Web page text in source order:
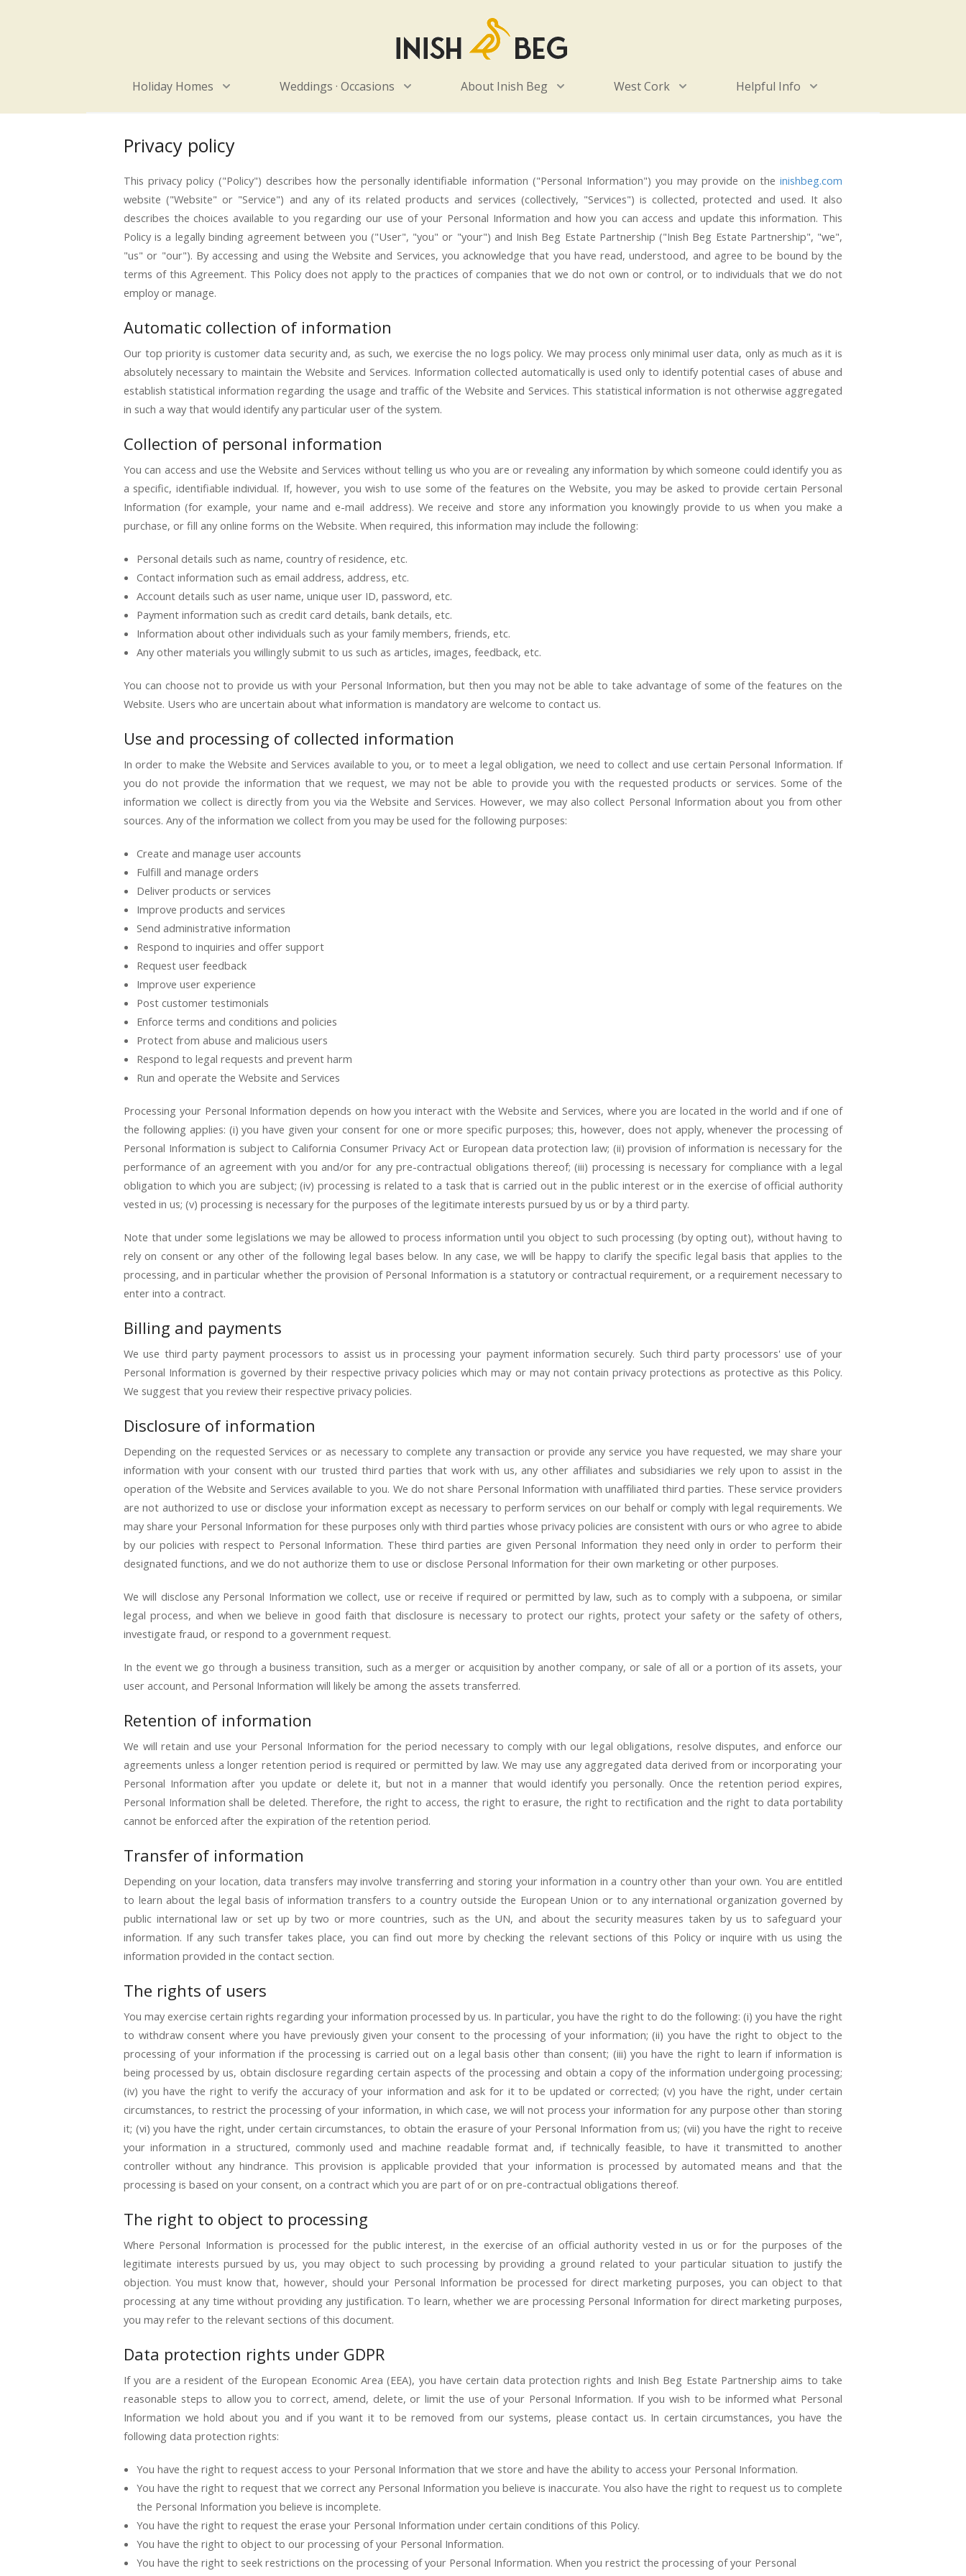
Holiday Homes Weddings · Occasions About Inish Beg West Cork Helpful Info
Privacy policy
This privacy policy ("Policy") describes how the personally identifiable information ("Personal Information") you may provide on the inishbeg.com
website ("Website" or "Service") and any of its related products and services (collectively, "Services") is collected, protected and used. It also
describes the choices available to you regarding our use of your Personal Information and how you can access and update this information. This
Policy is a legally binding agreement between you ("User", "you" or "your") and Inish Beg Estate Partnership ("Inish Beg Estate Partnership", "we",
"us" or "our"). By accessing and using the Website and Services, you acknowledge that you have read, understood, and agree to be bound by the
terms of this Agreement. This Policy does not apply to the practices of companies that we do not own or control, or to individuals that we do not
employ or manage.
Automatic collection of information
Our top priority is customer data security and, as such, we exercise the no logs policy. We may process only minimal user data, only as much as it is
absolutely necessary to maintain the Website and Services. Information collected automatically is used only to identify potential cases of abuse and
establish statistical information regarding the usage and traffic of the Website and Services. This statistical information is not otherwise aggregated
in such a way that would identify any particular user of the system.
Collection of personal information
You can access and use the Website and Services without telling us who you are or revealing any information by which someone could identify you as
a specific, identifiable individual. If, however, you wish to use some of the features on the Website, you may be asked to provide certain Personal
Information (for example, your name and e-mail address). We receive and store any information you knowingly provide to us when you make a
purchase, or fill any online forms on the Website. When required, this information may include the following:
Personal details such as name, country of residence, etc.
Contact information such as email address, address, etc.
Account details such as user name, unique user ID, password, etc.
Payment information such as credit card details, bank details, etc.
Information about other individuals such as your family members, friends, etc.
Any other materials you willingly submit to us such as articles, images, feedback, etc.
You can choose not to provide us with your Personal Information, but then you may not be able to take advantage of some of the features on the
Website. Users who are uncertain about what information is mandatory are welcome to contact us.
Use and processing of collected information
In order to make the Website and Services available to you, or to meet a legal obligation, we need to collect and use certain Personal Information. If
you do not provide the information that we request, we may not be able to provide you with the requested products or services. Some of the
information we collect is directly from you via the Website and Services. However, we may also collect Personal Information about you from other
sources. Any of the information we collect from you may be used for the following purposes:
Create and manage user accounts
Fulfill and manage orders
Deliver products or services
Improve products and services
Send administrative information
Respond to inquiries and offer support
Request user feedback
Improve user experience
Post customer testimonials
Enforce terms and conditions and policies
Protect from abuse and malicious users
Respond to legal requests and prevent harm
Run and operate the Website and Services
Processing your Personal Information depends on how you interact with the Website and Services, where you are located in the world and if one of
the following applies: (i) you have given your consent for one or more specific purposes; this, however, does not apply, whenever the processing of
Personal Information is subject to California Consumer Privacy Act or European data protection law; (ii) provision of information is necessary for the
performance of an agreement with you and/or for any pre-contractual obligations thereof; (iii) processing is necessary for compliance with a legal
obligation to which you are subject; (iv) processing is related to a task that is carried out in the public interest or in the exercise of official authority
vested in us; (v) processing is necessary for the purposes of the legitimate interests pursued by us or by a third party.
Note that under some legislations we may be allowed to process information until you object to such processing (by opting out), without having to
rely on consent or any other of the following legal bases below. In any case, we will be happy to clarify the specific legal basis that applies to the
processing, and in particular whether the provision of Personal Information is a statutory or contractual requirement, or a requirement necessary to
enter into a contract.
Billing and payments
We use third party payment processors to assist us in processing your payment information securely. Such third party processors' use of your
Personal Information is governed by their respective privacy policies which may or may not contain privacy protections as protective as this Policy.
We suggest that you review their respective privacy policies.
Disclosure of information
Depending on the requested Services or as necessary to complete any transaction or provide any service you have requested, we may share your
information with your consent with our trusted third parties that work with us, any other affiliates and subsidiaries we rely upon to assist in the
operation of the Website and Services available to you. We do not share Personal Information with unaffiliated third parties. These service providers
are not authorized to use or disclose your information except as necessary to perform services on our behalf or comply with legal requirements. We
may share your Personal Information for these purposes only with third parties whose privacy policies are consistent with ours or who agree to abide
by our policies with respect to Personal Information. These third parties are given Personal Information they need only in order to perform their
designated functions, and we do not authorize them to use or disclose Personal Information for their own marketing or other purposes.
We will disclose any Personal Information we collect, use or receive if required or permitted by law, such as to comply with a subpoena, or similar
legal process, and when we believe in good faith that disclosure is necessary to protect our rights, protect your safety or the safety of others,
investigate fraud, or respond to a government request.
In the event we go through a business transition, such as a merger or acquisition by another company, or sale of all or a portion of its assets, your
user account, and Personal Information will likely be among the assets transferred.
Retention of information
We will retain and use your Personal Information for the period necessary to comply with our legal obligations, resolve disputes, and enforce our
agreements unless a longer retention period is required or permitted by law. We may use any aggregated data derived from or incorporating your
Personal Information after you update or delete it, but not in a manner that would identify you personally. Once the retention period expires,
Personal Information shall be deleted. Therefore, the right to access, the right to erasure, the right to rectification and the right to data portability
cannot be enforced after the expiration of the retention period.
Transfer of information
Depending on your location, data transfers may involve transferring and storing your information in a country other than your own. You are entitled
to learn about the legal basis of information transfers to a country outside the European Union or to any international organization governed by
public international law or set up by two or more countries, such as the UN, and about the security measures taken by us to safeguard your
information. If any such transfer takes place, you can find out more by checking the relevant sections of this Policy or inquire with us using the
information provided in the contact section.
The rights of users
You may exercise certain rights regarding your information processed by us. In particular, you have the right to do the following: (i) you have the right
to withdraw consent where you have previously given your consent to the processing of your information; (ii) you have the right to object to the
processing of your information if the processing is carried out on a legal basis other than consent; (iii) you have the right to learn if information is
being processed by us, obtain disclosure regarding certain aspects of the processing and obtain a copy of the information undergoing processing;
(iv) you have the right to verify the accuracy of your information and ask for it to be updated or corrected; (v) you have the right, under certain
circumstances, to restrict the processing of your information, in which case, we will not process your information for any purpose other than storing
it; (vi) you have the right, under certain circumstances, to obtain the erasure of your Personal Information from us; (vii) you have the right to receive
your information in a structured, commonly used and machine readable format and, if technically feasible, to have it transmitted to another
controller without any hindrance. This provision is applicable provided that your information is processed by automated means and that the
processing is based on your consent, on a contract which you are part of or on pre-contractual obligations thereof.
The right to object to processing
Where Personal Information is processed for the public interest, in the exercise of an official authority vested in us or for the purposes of the
legitimate interests pursued by us, you may object to such processing by providing a ground related to your particular situation to justify the
objection. You must know that, however, should your Personal Information be processed for direct marketing purposes, you can object to that
processing at any time without providing any justification. To learn, whether we are processing Personal Information for direct marketing purposes,
you may refer to the relevant sections of this document.
Data protection rights under GDPR
If you are a resident of the European Economic Area (EEA), you have certain data protection rights and Inish Beg Estate Partnership aims to take
reasonable steps to allow you to correct, amend, delete, or limit the use of your Personal Information. If you wish to be informed what Personal
Information we hold about you and if you want it to be removed from our systems, please contact us. In certain circumstances, you have the
following data protection rights:
You have the right to request access to your Personal Information that we store and have the ability to access your Personal Information.
You have the right to request that we correct any Personal Information you believe is inaccurate. You also have the right to request us to complete
the Personal Information you believe is incomplete.
You have the right to request the erase your Personal Information under certain conditions of this Policy.
You have the right to object to our processing of your Personal Information.
You have the right to seek restrictions on the processing of your Personal Information. When you restrict the processing of your Personal